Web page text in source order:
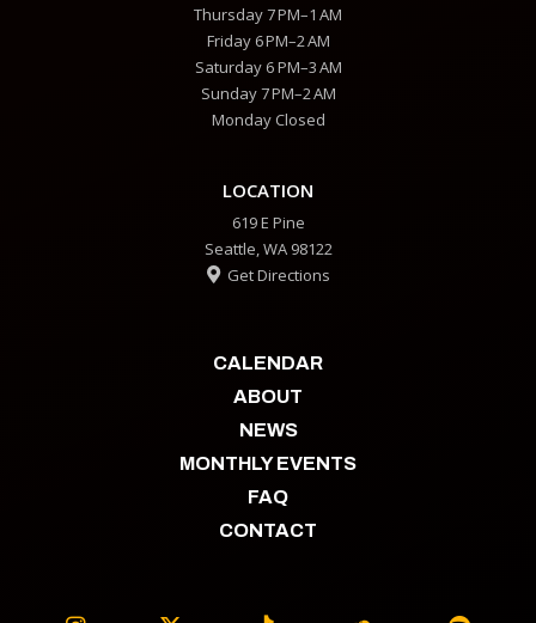
Thursday 7 PM–1 AM
Friday 6 PM–2 AM
Saturday 6 PM–3 AM
Sunday 7 PM–2 AM
Monday Closed
LOCATION
619 E Pine
Seattle, WA 98122
 Get Directions
CALENDAR
ABOUT
NEWS
MONTHLY EVENTS
FAQ
CONTACT